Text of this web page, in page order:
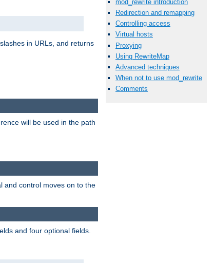
mod_rewrite introduction
Redirection and remapping
Controlling access
Virtual hosts
Proxying
Using RewriteMap
Advanced techniques
When not to use mod_rewrite
Comments
in URLs, and returns
will be used in the path
and control moves on to the
and four optional fields.